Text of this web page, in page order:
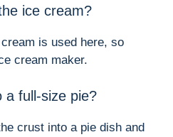
ice cream?
is used here, so
cream maker.
a full-size pie?
crust into a pie dish and